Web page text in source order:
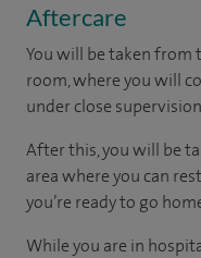
Aftercare
You will be taken from
room, where you will
under close
After this, you will be
areawhere you can
you’re readyto go
While you are in